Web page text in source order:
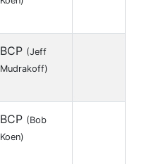
BCP (Jeff
Mudrakoff)
BCP (Bob
Koen)